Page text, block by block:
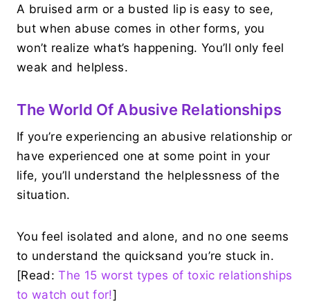
A bruised arm or a busted lip is easy to see,
but when abuse comes in other forms, you
won’t realize what’s happening. You’ll only feel
weak and helpless.
The World Of Abusive Relationships
If you’re experiencing an abusive relationship or
have experienced one at some point in your
life, you’ll understand the helplessness of the
situation.
You feel isolated and alone, and no one seems
to understand the quicksand you’re stuck in.
[Read:The 15 worst types of toxic relationships
to watch out for!]